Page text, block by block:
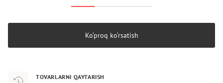
Ko‘proq ko‘rsatish
TOVARLARNI QAYTARISH